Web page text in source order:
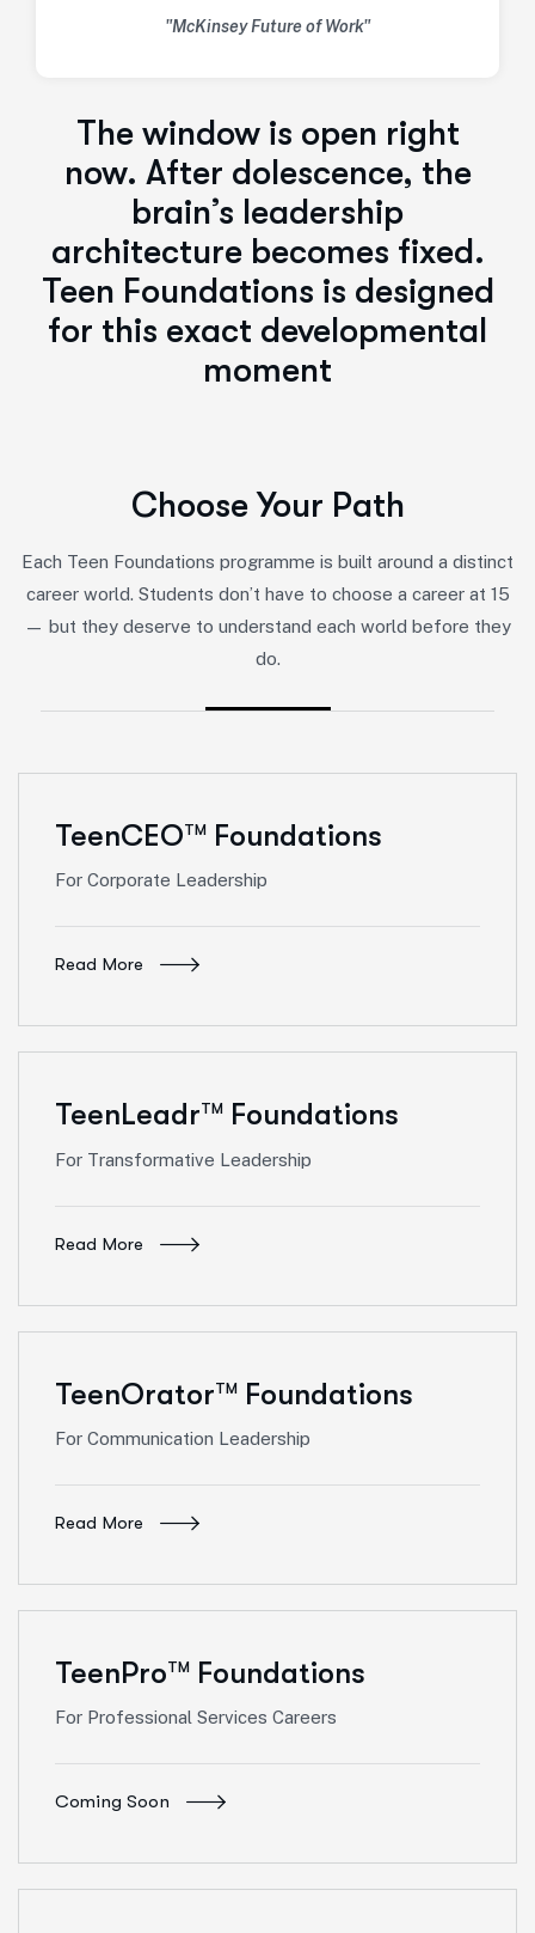
"McKinsey Future of Work"
The window is open right
now. After dolescence, the
brain’s leadership
architecture becomes fixed.
Teen Foundations is designed
for this exact developmental
moment
Choose Your Path
Each Teen Foundations programme is built around a distinct
career world. Students don’t have to choose a career at 15
— but they deserve to understand each world before they
do.
TeenCEOTM Foundations
For Corporate Leadership
Read More
TeenLeadrTM Foundations
For Transformative Leadership
Read More
TeenOratorTM Foundations
For Communication Leadership
Read More
TeenProTM Foundations
For Professional Services Careers
Coming Soon